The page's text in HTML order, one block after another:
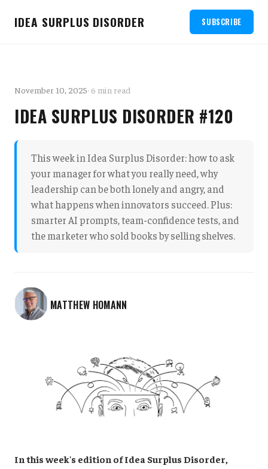
IDEA SURPLUS DISORDER SUBSCRIBE
November 10, 2025· 6 min read
IDEA SURPLUS DISORDER #120
This week in Idea Surplus Disorder: how to ask
your manager for what you really need, why
leadership can be both lonely and angry, and
what happens when innovators succeed. Plus:
smarter AI prompts, team-confidence tests, and
the marketer who sold books by selling shelves.
MATTHEW HOMANN
In this week's edition of Idea Surplus Disorder,